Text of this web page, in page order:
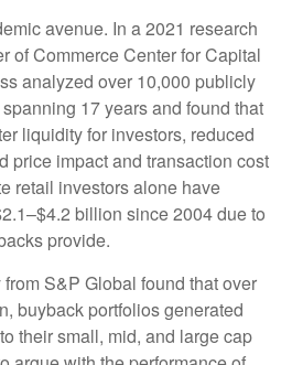
avenue. In a 2021 research
of Commerce Center for Capital
analyzed over 10,000 publicly
17 years and found that
liquidity for investors, reduced
price impact and transaction cost
retail investors alone have
billion since 2004 due to
provide.
S&P Global found that over
buyback portfolios generated
their small, mid, and large cap